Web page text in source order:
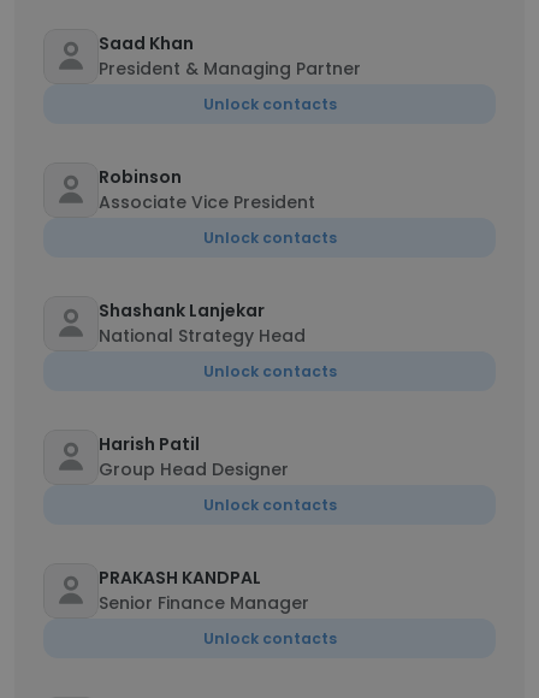
Saad Khan
President & Managing Partner
Unlock contacts
Robinson
Associate Vice President
Unlock contacts
Shashank Lanjekar
National Strategy Head
Unlock contacts
Harish Patil
Group Head Designer
Unlock contacts
PRAKASH KANDPAL
Senior Finance Manager
Unlock contacts